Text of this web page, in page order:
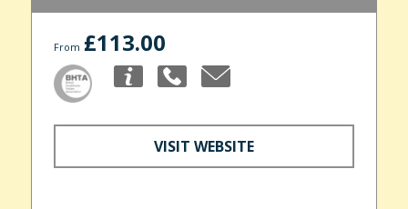
From £113.00
VISIT WEBSITE